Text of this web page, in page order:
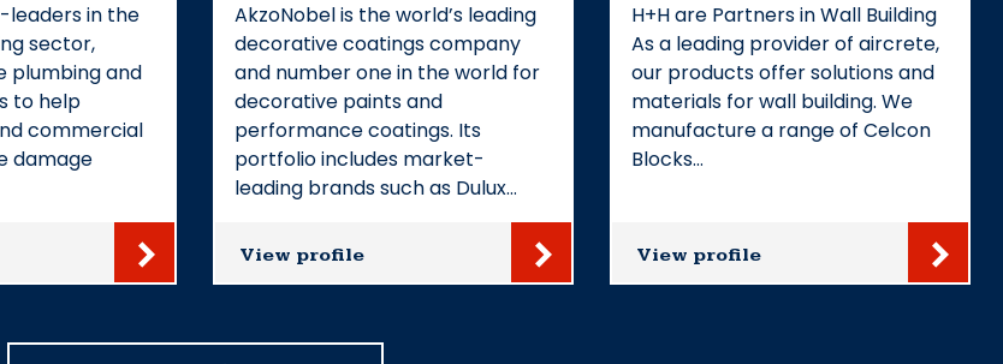
leaders in the
sector,
plumbing and
to help
commercial
damage
AkzoNobel is the world’s leading
decorative coatings company
and number one in the world for
decorative paints and
performance coatings. Its
portfolio includes market-
leading brands such as Dulux…
View profile
H+H are Partners in Wall Building
As a leading provider of aircrete,
our products offer solutions and
materials for wall building. We
manufacture a range of Celcon
Blocks…
View profile